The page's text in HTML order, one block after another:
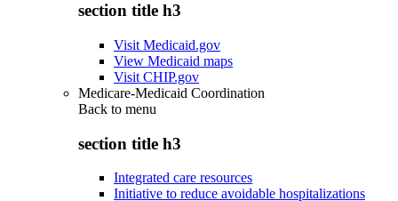
section title h3
Visit Medicaid.gov
View Medicaid maps
Visit CHIP.gov
Medicare-Medicaid Coordination
Back to menu
section title h3
Integrated care resources
Initiative to reduce avoidable hospitalizations